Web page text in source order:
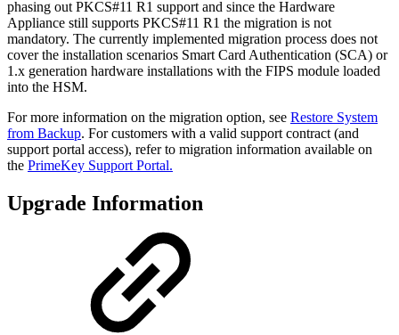
phasing out PKCS#11 R1 support and since the Hardware
Appliance still supports PKCS#11 R1 the migration is not
mandatory. The currently implemented migration process does not
cover the installation scenarios Smart Card Authentication (SCA) or
1.x generation hardware installations with the FIPS module loaded
into the HSM.
For more information on the migration option, see Restore System
from Backup. For customers with a valid support contract (and
support portal access), refer to migration information available on
the PrimeKey Support Portal.
Upgrade Information